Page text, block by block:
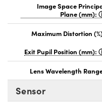
Image Space
Plane (mm):
Maximum Distortion
Exit Pupil Position (mm):
Lens Wavelength
Sensor